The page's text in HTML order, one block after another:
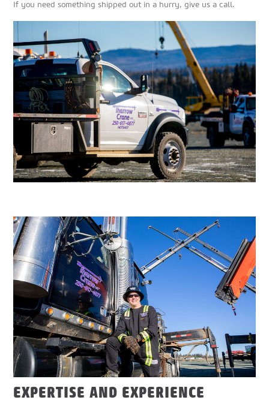
If you need something shipped out in a hurry, give us a call.
EXPERTISE AND EXPERIENCE